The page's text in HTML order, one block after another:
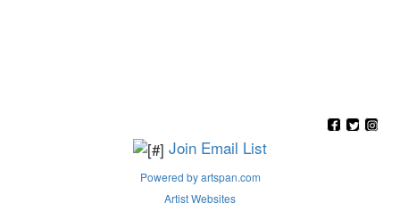
Join Email List
Powered by artspan.com
Artist Websites